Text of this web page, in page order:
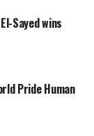
Sayed wins
Pride Human